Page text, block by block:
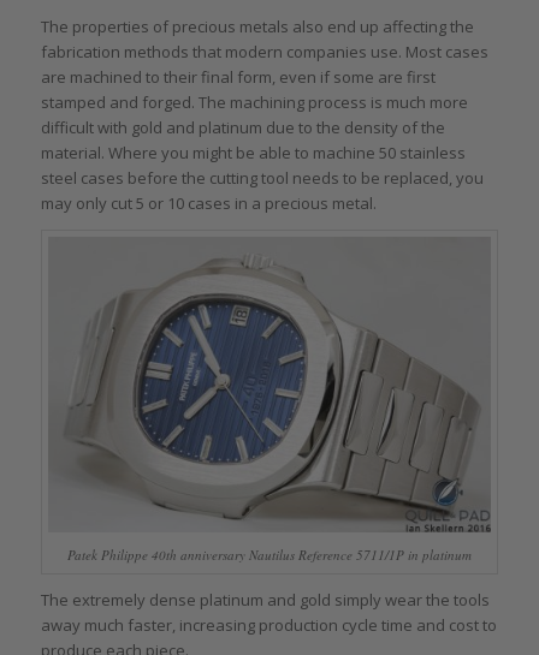
The properties of precious metals also end up affecting the
fabrication methods that modern companies use. Most cases
are machined to their final form, even if some are first
stamped and forged. The machining process is much more
difficult with gold and platinum due to the density of the
material. Where you might be able to machine 50 stainless
steel cases before the cutting tool needs to be replaced, you
may only cut 5 or 10 cases in a precious metal.
Patek Philippe 40th anniversary Nautilus Reference 5711/1P in platinum
The extremely dense platinum and gold simply wear the tools
away much faster, increasing production cycle time and cost to
produce each piece.